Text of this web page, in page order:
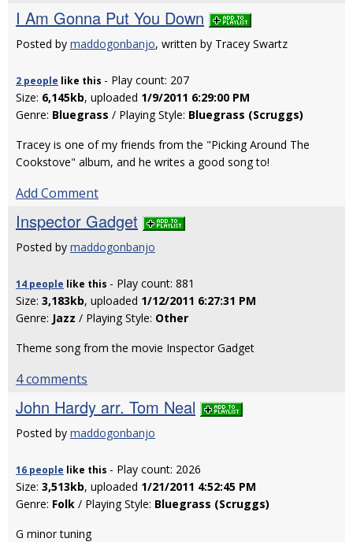
I Am Gonna Put You Down
Posted by maddogonbanjo, written by Tracey Swartz
2 people like this - Play count: 207
Size: 6,145kb, uploaded 1/9/2011 6:29:00 PM
Genre: Bluegrass / Playing Style: Bluegrass (Scruggs)
Tracey is one of my friends from the "Picking Around The
Cookstove" album, and he writes a good song to!
Add Comment
Inspector Gadget
Posted by maddogonbanjo
14 people like this - Play count: 881
Size: 3,183kb, uploaded 1/12/2011 6:27:31 PM
Genre: Jazz / Playing Style: Other
Theme song from the movie Inspector Gadget
4 comments
John Hardy arr. Tom Neal
Posted by maddogonbanjo
16 people like this - Play count: 2026
Size: 3,513kb, uploaded 1/21/2011 4:52:45 PM
Genre: Folk / Playing Style: Bluegrass (Scruggs)
G minor tuning